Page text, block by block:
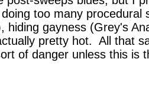
too many procedural
hiding gayness (Grey's
pretty hot. All that
of danger unless this is